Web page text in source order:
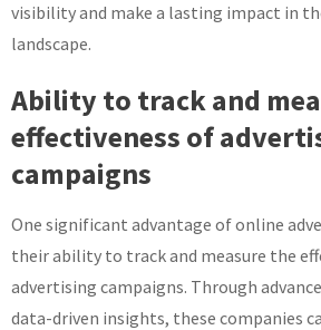
visibility and make a lasting impact in
landscape.
Ability to track and
effectiveness of
campaigns
One significant advantage of online
their ability to track and measure the
advertising campaigns. Through
data-driven insights, these companies